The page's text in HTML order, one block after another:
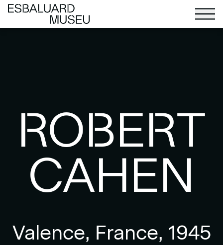
ROBERT
CAHEN
Valence, France, 1945